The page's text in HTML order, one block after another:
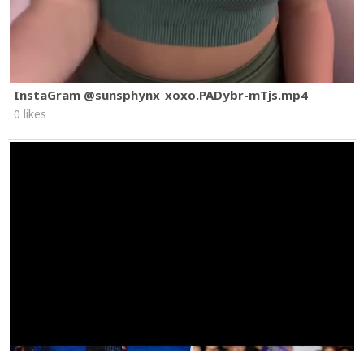
InstaGram @sunsphynx_xoxo.PADybr-mTjs.mp4
0 likes